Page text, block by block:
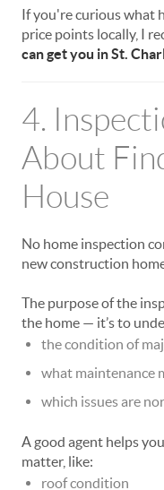
If you're curious what
price points locally, I
can get you in St.
4.
About
House
No home inspection
new construction
The purpose of the
the home — it’s to
the condition of
what maintenance
which issues are
A good agent helps
matter, like:
roof condition